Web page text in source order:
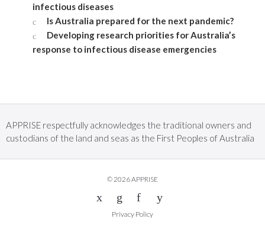
infectious diseases
Is Australia prepared for the next pandemic?
Developing research priorities for Australia’s
response to infectious disease emergencies
APPRISE respectfully acknowledges the traditional owners and
custodians of the land and seas as the First Peoples of Australia
© 2026 APPRISE
Privacy Policy